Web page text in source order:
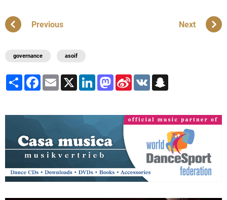
Previous Next
governance asoif
ShareFacebook
EmailX LinkedInMastodon
Sina
Weibo
VK